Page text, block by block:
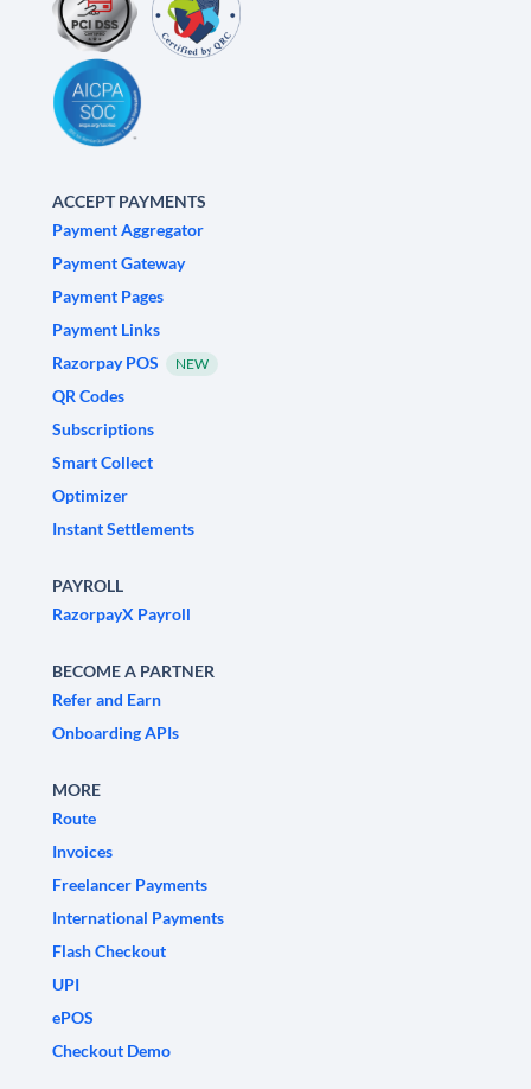
ACCEPT PAYMENTS
Payment Aggregator
Payment Gateway
Payment Pages
Payment Links
Razorpay POS
NEW
QR Codes
Subscriptions
Smart Collect
Optimizer
Instant Settlements
PAYROLL
RazorpayX Payroll
BECOME A PARTNER
Refer and Earn
Onboarding APIs
MORE
Route
Invoices
Freelancer Payments
International Payments
Flash Checkout
UPI
ePOS
Checkout Demo